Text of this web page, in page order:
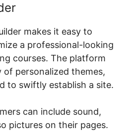
makes it easy to
a professional-looking
courses. The platform
of personalized themes,
to swiftly establish a site.
can include sound,
pictures on their pages.